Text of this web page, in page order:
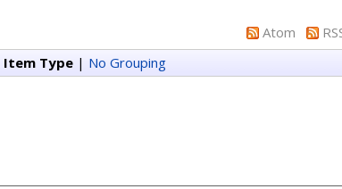
Atom
Item Type| No Grouping